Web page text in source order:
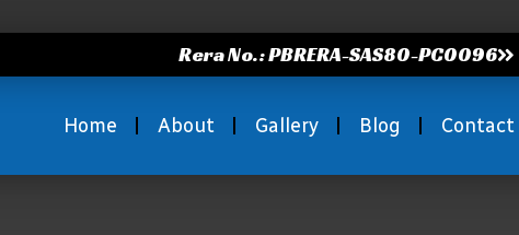
Rera No.: PBRERA-SAS80-PC0096
Home About Gallery Blog Contact